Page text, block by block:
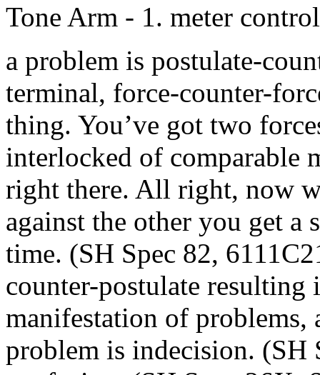
Tone Arm - 1. meter
a problem is postulate-
terminal, force-counter-
thing. You’ve got two
interlocked of comparable
right there. All right, now
against the other you get a
time. (SH Spec 82,
counter-postulate
manifestation of problems,
problem is indecision. (SH